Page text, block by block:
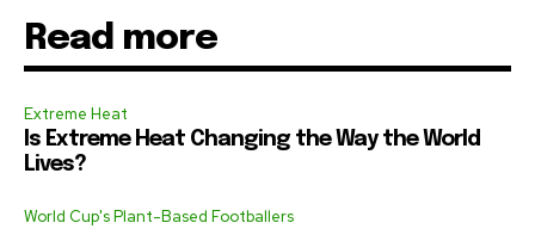
Read more
Extreme Heat
Is Extreme Heat Changing the Way the World
Lives?
World Cup's Plant-Based Footballers